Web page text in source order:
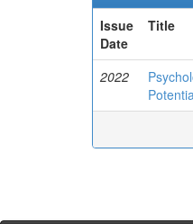
Issue
Date
Title
2022